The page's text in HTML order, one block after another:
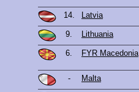
14. Latvia
9. Lithuania
6. FYR Macedonia
-
Malta